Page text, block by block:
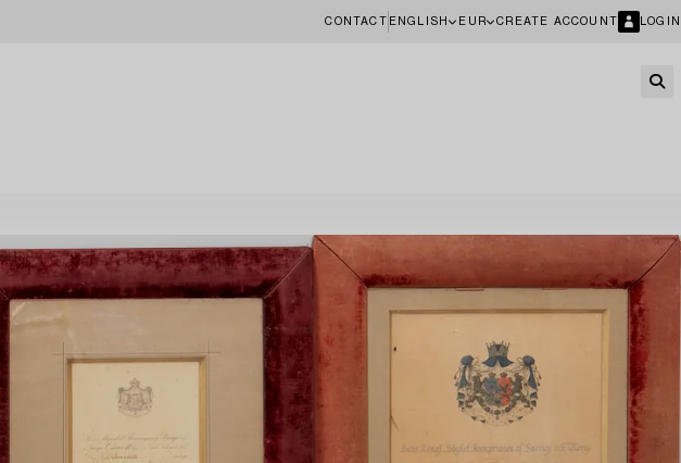
CONTACT ENGLISH EUR CREATE ACCOUNT LOGIN